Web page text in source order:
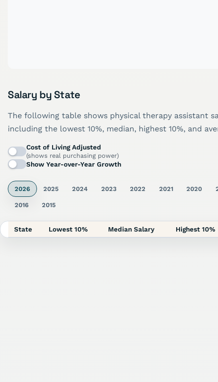
Salary by State
The following table shows physical therapy assistant
including the lowest 10%, median, highest 10%, and
Cost of Living Adjusted
(shows real purchasing power)
Show Year-over-Year Growth
2026 2025 2024 2023 2022 2021 2020
2016 2015
State Lowest 10% Median Salary Highest 10%